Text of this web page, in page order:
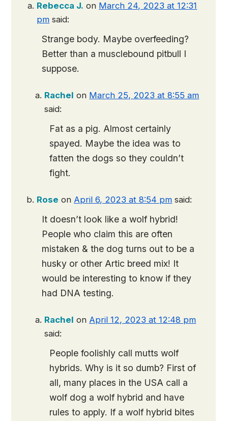
Rebecca J. on March 24, 2023 at 12:31
pm said:
Strange body. Maybe overfeeding?
Better than a musclebound pitbull I
suppose.
Rachel on March 25, 2023 at 8:55 am
said:
Fat as a pig. Almost certainly
spayed. Maybe the idea was to
fatten the dogs so they couldn’t
fight.
Rose on April 6, 2023 at 8:54 pm said:
It doesn’t look like a wolf hybrid!
People who claim this are often
mistaken & the dog turns out to be a
husky or other Artic breed mix! It
would be interesting to know if they
had DNA testing.
Rachel on April 12, 2023 at 12:48 pm
said:
People foolishly call mutts wolf
hybrids. Why is it so dumb? First of
all, many places in the USA call a
wolf dog a wolf hybrid and have
rules to apply. If a wolf hybrid bites